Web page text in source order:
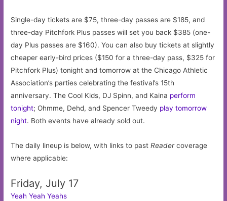
Single-day tickets are $75, three-day passes are $185, and
three-day Pitchfork Plus passes will set you back $385 (one-
day Plus passes are $160). You can also buy tickets at slightly
cheaper early-bird prices ($150 for a three-day pass, $325 for
Pitchfork Plus) tonight and tomorrow at the Chicago Athletic
Association’s parties celebrating the festival’s 15th
anniversary. The Cool Kids, DJ Spinn, and Kaina perform
tonight; Ohmme, Dehd, and Spencer Tweedy play tomorrow
night. Both events have already sold out.
The daily lineup is below, with links to pastReadercoverage
where applicable:
Friday, July 17
Yeah Yeah Yeahs